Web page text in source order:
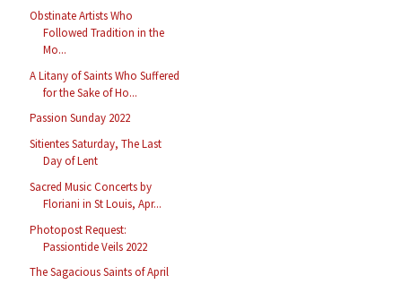
Obstinate Artists Who
Followed Tradition in the
Mo...
A Litany of Saints Who Suffered
for the Sake of Ho...
Passion Sunday 2022
Sitientes Saturday, The Last
Day of Lent
Sacred Music Concerts by
Floriani in St Louis, Apr...
Photopost Request:
Passiontide Veils 2022
The Sagacious Saints of April